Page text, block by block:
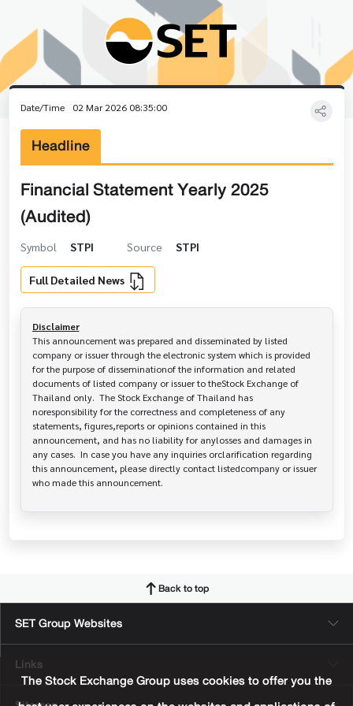
The Stock Exchange Group uses cookies to offer you the
Date/Time 02 Mar 2026 08:35:00
Headline
Financial Statement Yearly 2025
(Audited)
Symbol STPI Source STPI
Full Detailed News
Disclaimer
This announcement was prepared and disseminated by listed
company or issuer through the electronic system which is provided
for the purpose of disseminationof the information and related
documents of listed company or issuer to theStock Exchange of
Thailand only.  The Stock Exchange of Thailand has
noresponsibility for the correctness and completeness of any
statements, figures,reports or opinions contained in this
announcement, and has no liability for anylosses and damages in
any cases.  In case you have any inquiries orclarification regarding
this announcement, please directly contact listedcompany or issuer
who made this announcement.
Back to top
SET Group Websites
Links